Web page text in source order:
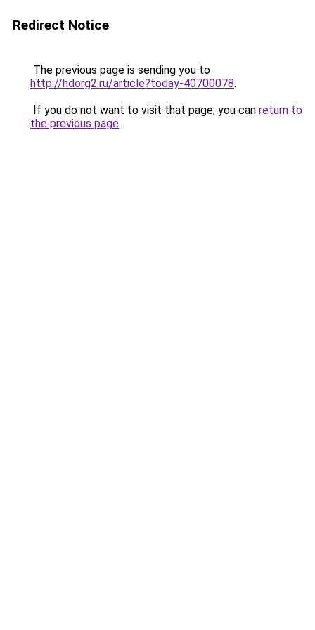
Redirect Notice
The previous page is sending you to
http://hdorg2.ru/article?today-40700078.
If you do not want to visit that page, you can return to
the previous page.